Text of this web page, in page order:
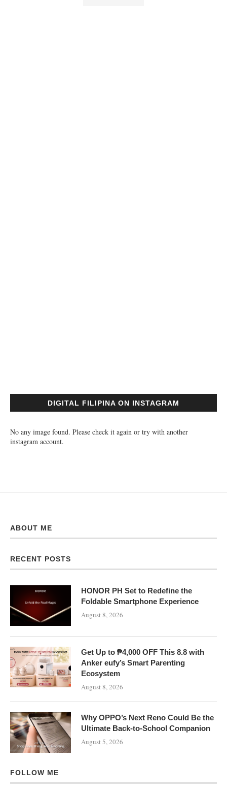
DIGITAL FILIPINA ON INSTAGRAM
No any image found. Please check it again or try with another
instagram account.
ABOUT ME
RECENT POSTS
HONOR PH Set to Redefine the
Foldable Smartphone Experience
August 8, 2026
Get Up to ₱4,000 OFF This 8.8 with
Anker eufy’s Smart Parenting
Ecosystem
August 8, 2026
Why OPPO’s Next Reno Could Be the
Ultimate Back-to-School Companion
August 5, 2026
FOLLOW ME